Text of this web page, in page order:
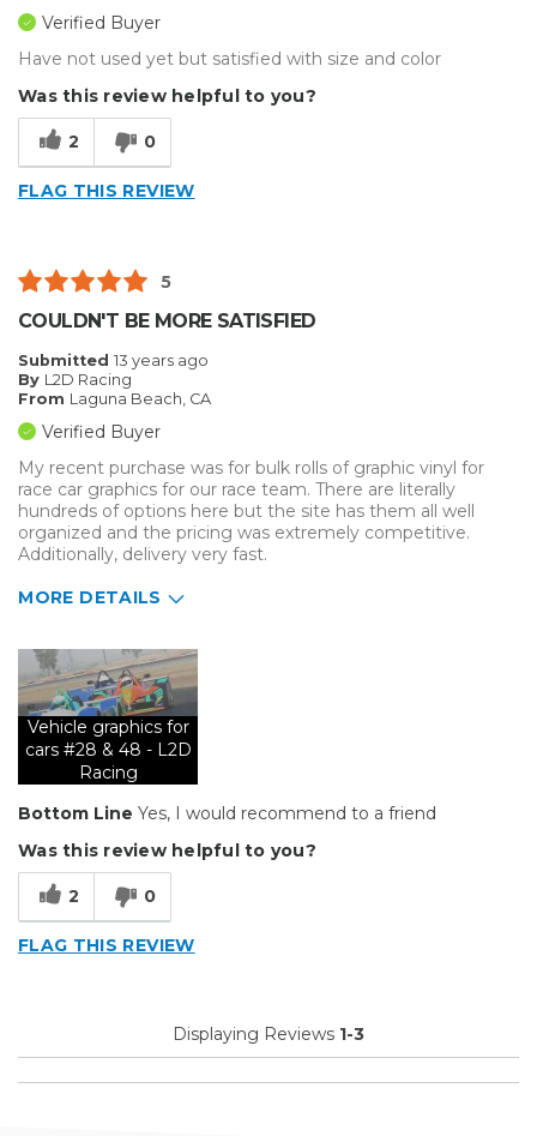
Verified Buyer
Have not used yet but satisfied with size and color
Was this review helpful to you?
2 0
FLAG THIS REVIEW
5
COULDN'T BE MORE SATISFIED
Submitted 13 years ago
By L2D Racing
From Laguna Beach, CA
Verified Buyer
My recent purchase was for bulk rolls of graphic vinyl for
race car graphics for our race team. There are literally
hundreds of options here but the site has them all well
organized and the pricing was extremely competitive.
Additionally, delivery very fast.
MORE DETAILS
Organization
Primary use
Was this a gift?
Describe Yourself
Vehicle graphics for
cars #28 & 48 - L2D
Racing
Bottom Line Yes, I would recommend to a friend
Was this review helpful to you?
2 0
FLAG THIS REVIEW
Displaying Reviews 1-3